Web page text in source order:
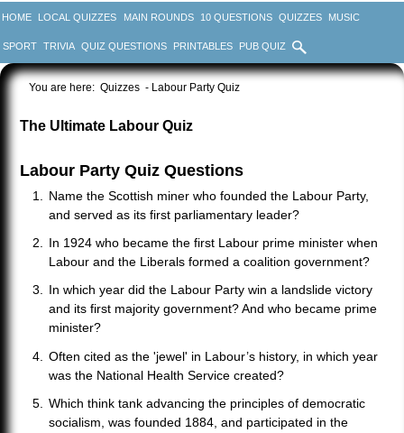
HOME LOCAL QUIZZES MAIN ROUNDS 10 QUESTIONS QUIZZES MUSIC
SPORT TRIVIA QUIZ QUESTIONS PRINTABLES PUB QUIZ
You are here: Quizzes - Labour Party Quiz
The Ultimate Labour Quiz
Labour Party Quiz Questions
Name the Scottish miner who founded the Labour Party,
and served as its first parliamentary leader?
In 1924 who became the first Labour prime minister when
Labour and the Liberals formed a coalition government?
In which year did the Labour Party win a landslide victory
and its first majority government? And who became prime
minister?
Often cited as the 'jewel' in Labour’s history, in which year
was the National Health Service created?
Which think tank advancing the principles of democratic
socialism, was founded 1884, and participated in the